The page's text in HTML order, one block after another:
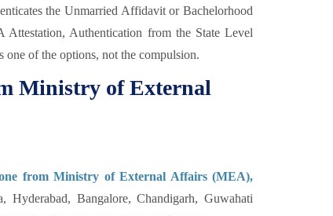
the Unmarried Affidavit or Bachelorhood
Authentication from the State Level
one of the options, not the compulsion.
Ministry of External
from Ministry of External Affairs (MEA),
Bangalore, Chandigarh, Guwahati